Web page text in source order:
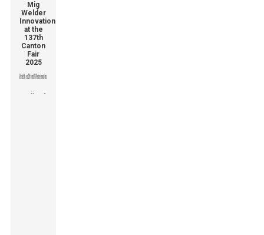
Mig
Welder
Innovations
at the
137th
Canton
Fair
2025